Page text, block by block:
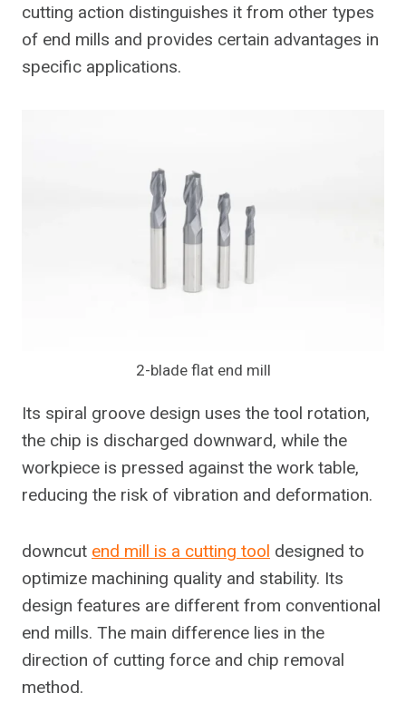
cutting action distinguishes it from other types
of end mills and provides certain advantages in
specific applications.
2-blade flat end mill
Its spiral groove design uses the tool rotation,
the chip is discharged downward, while the
workpiece is pressed against the work table,
reducing the risk of vibration and deformation.
downcut end mill is a cutting tool designed to
optimize machining quality and stability. Its
design features are different from conventional
end mills. The main difference lies in the
direction of cutting force and chip removal
method.